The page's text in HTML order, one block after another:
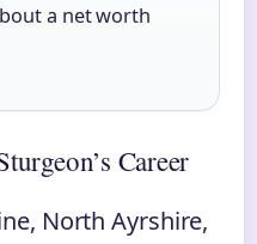
a net worth
Career
North Ayrshire,